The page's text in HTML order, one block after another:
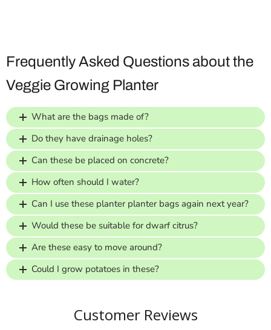
Frequently Asked Questions about the
Veggie Growing Planter
What are the bags made of?
Do they have drainage holes?
Can these be placed on concrete?
How often should I water?
Can I use these planter planter bags again next year?
Would these be suitable for dwarf citrus?
Are these easy to move around?
Could I grow potatoes in these?
Customer Reviews